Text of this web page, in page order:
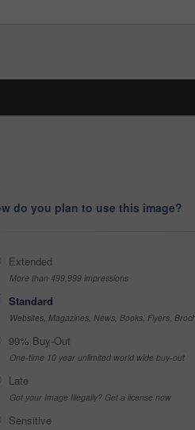
do you plan to use this image?
Extended
More than 499,999 impressions
Standard
Websites, Magazines, News, Books, Flyers,
99% Buy-Out
One-time 10 year unlimited world wide buy-out
Late
Got your Image Illegally? Get a license now
Sensitive